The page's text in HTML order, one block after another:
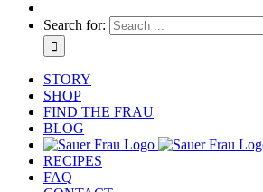
Search for:
STORY
SHOP
FIND THE FRAU
BLOG
RECIPES
FAQ